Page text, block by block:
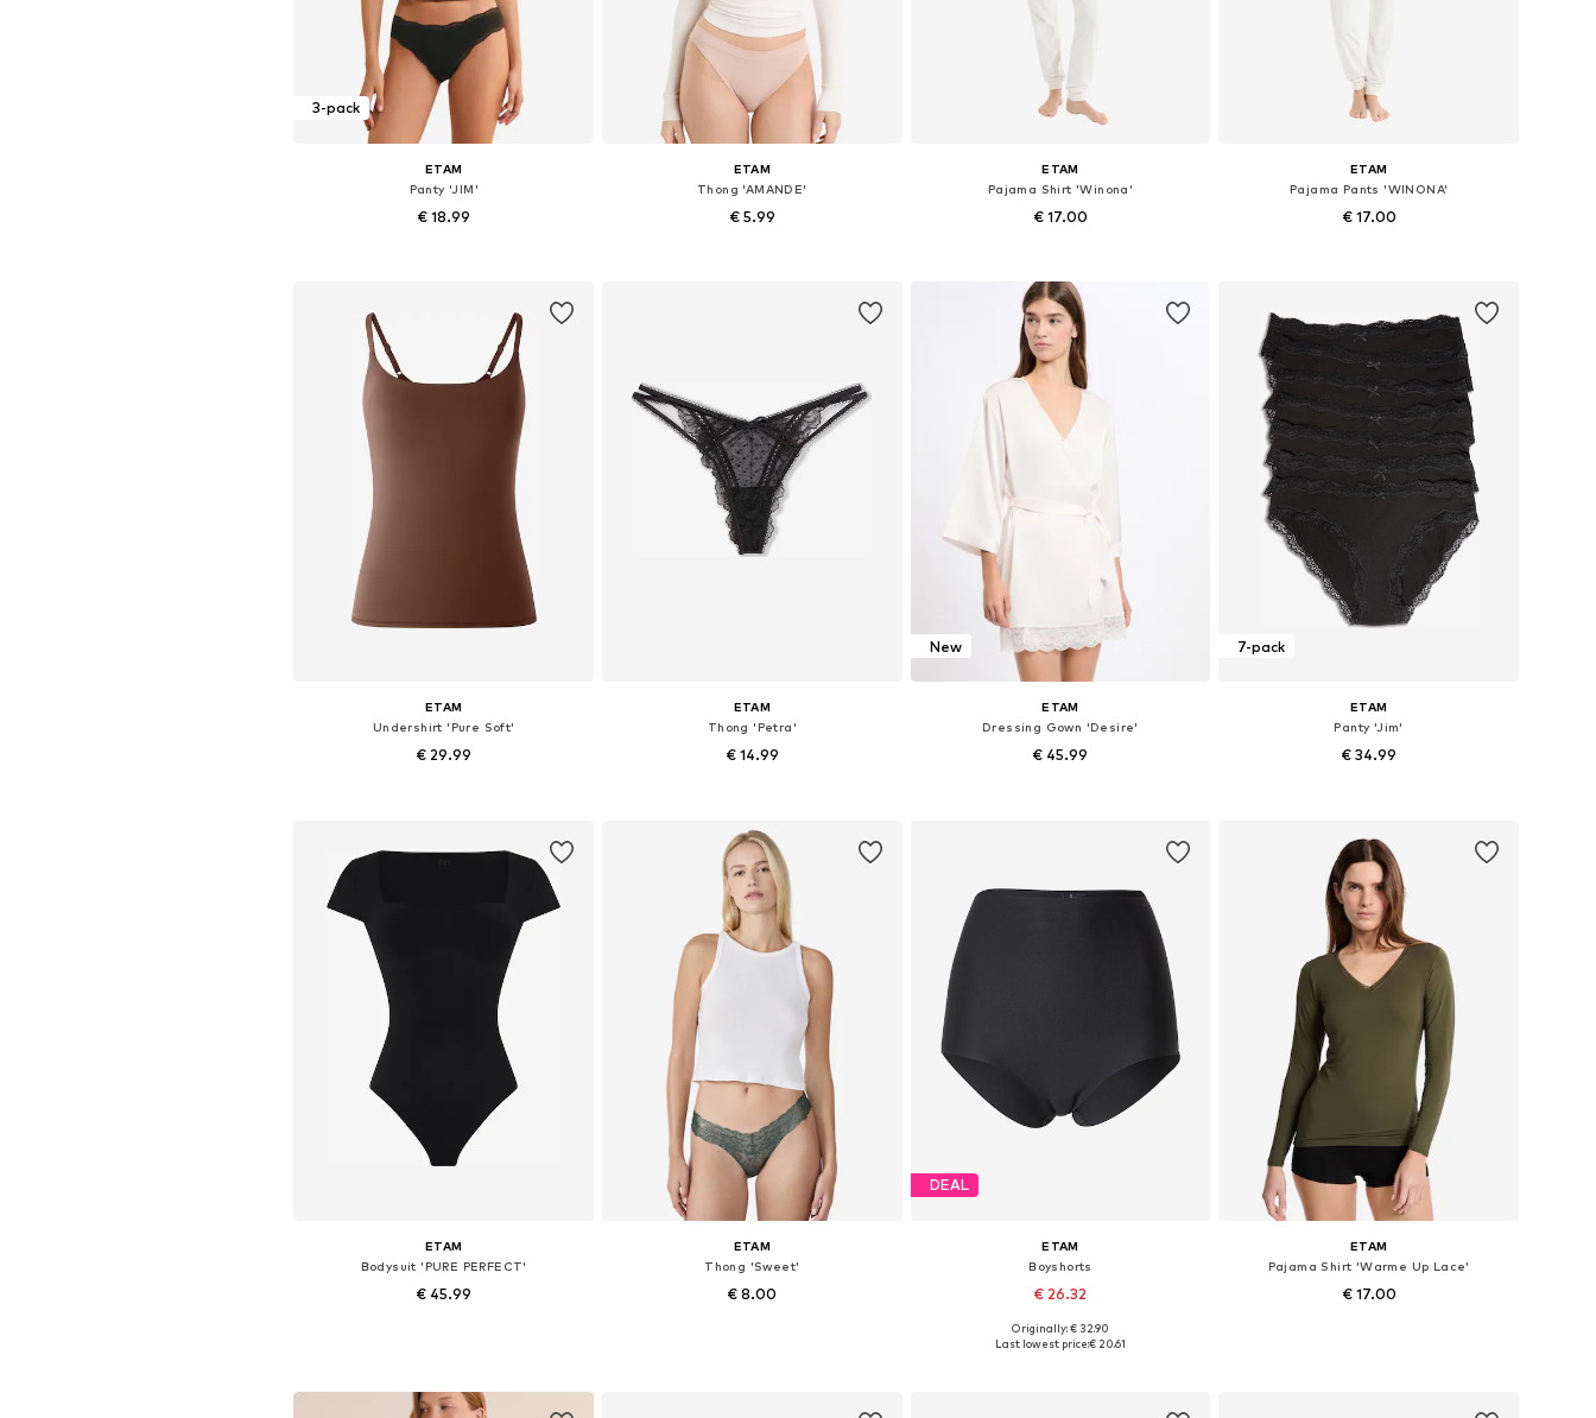
3-pack
ETAM
Panty 'JIM'
€ 18.99
ETAM
Thong 'AMANDE'
€ 5.99
ETAM
Pajama Shirt 'Winona'
€ 17.00
Add to basket
ETAM
Pajama Pants 'WINONA'
€ 17.00
ETAM
Undershirt 'Pure Soft'
€ 29.99
ETAM
Thong 'Petra'
€ 14.99
Add to basket
New
ETAM
Dressing Gown 'Desire'
€ 45.99
7-pack
ETAM
Panty 'Jim'
€ 34.99
ETAM
Bodysuit 'PURE PERFECT'
€ 45.99
ETAM
Thong 'Sweet'
€ 8.00
DEAL
ETAM
Boyshorts
€ 26.32
Available sizes: M, L
Originally: € 32.90
Last lowest price:€ 20.61
ETAM
Pajama Shirt 'Warme Up Lace'
€ 17.00